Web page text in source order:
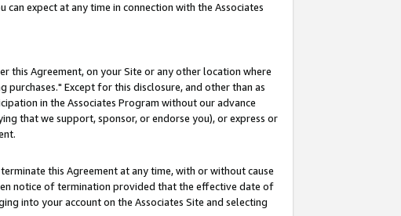
expect at any time in connection with the Associates
this Agreement, on your Site or any other location where
Except for this disclosure, and other than as
in the Associates Program without our advance
that we support, sponsor, or endorse you), or express or
this Agreement at any time, with or without cause
notice of termination provided that the effective date of
into your account on the Associates Site and selecting